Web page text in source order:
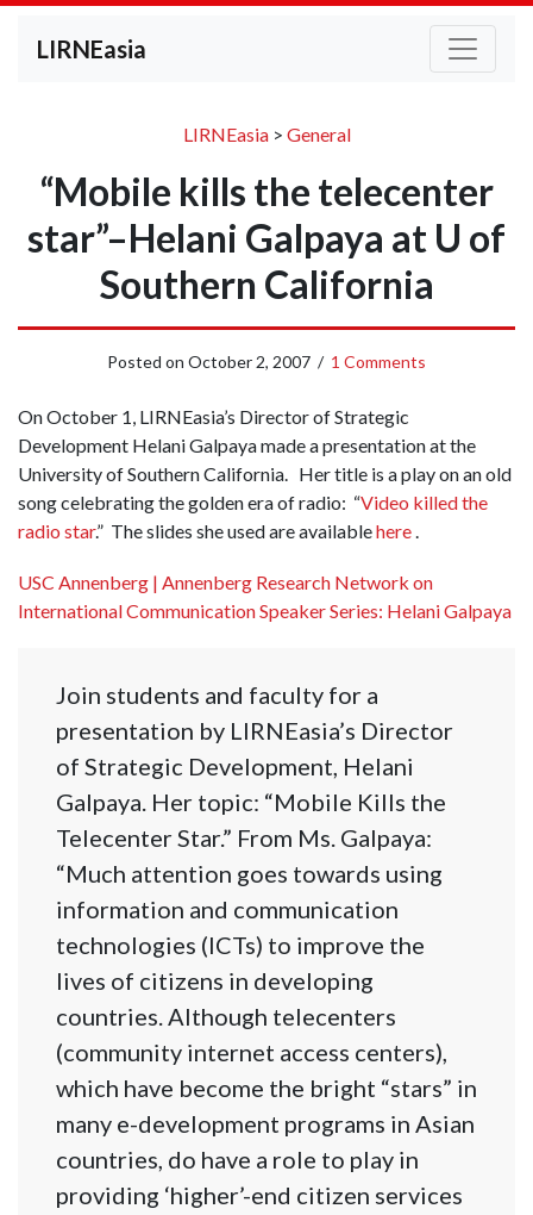
LIRNEasia
LIRNEasia> General
“Mobile kills the telecenter
star”–Helani Galpaya at U of
Southern California
Posted on October 2, 2007 / 1 Comments
On October 1, LIRNEasia’s Director of Strategic
Development Helani Galpaya made a presentation at the
University of Southern California. Her title is a play on an old
song celebrating the golden era of radio: “Video killed the
radio star.” The slides she used are availablehere.
USC Annenberg | Annenberg Research Network on
International Communication Speaker Series: Helani Galpaya
Join students and faculty for a
presentation by LIRNEasia’s Director
of Strategic Development, Helani
Galpaya. Her topic: “Mobile Kills the
Telecenter Star.” From Ms. Galpaya:
“Much attention goes towards using
information and communication
technologies (ICTs) to improve the
lives of citizens in developing
countries. Although telecenters
(community internet access centers),
which have become the bright “stars” in
many e-development programs in Asian
countries, do have a role to play in
providing ‘higher’-end citizen services